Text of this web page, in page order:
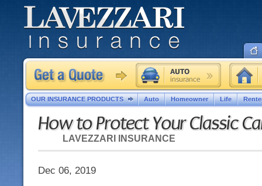
How to Protect Your Classic
LAVEZZARI INSURANCE
Dec 06, 2019
OUR INSURANCE PRODUCTS Auto Homeowner Life